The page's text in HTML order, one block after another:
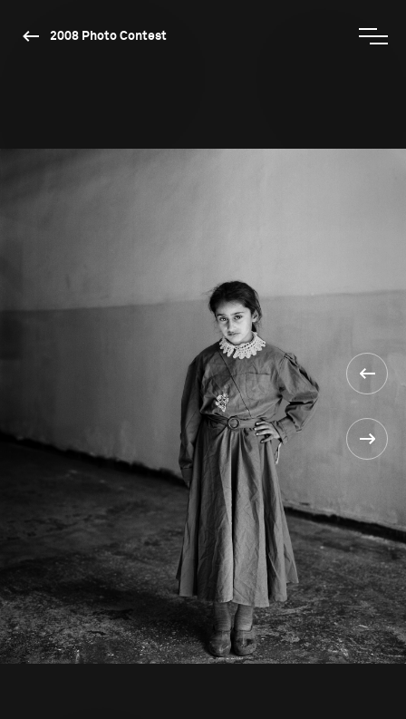
2008 Photo Contest